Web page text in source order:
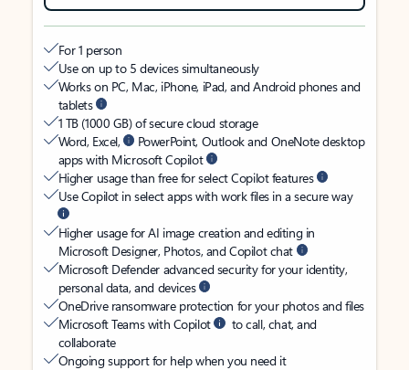
For 1 person
Use on up to 5 devices simultaneously
Works on PC, Mac, iPhone, iPad, and Android phones and
tablets
1 TB (1000 GB) of secure cloud storage
Word, Excel,
PowerPoint, Outlook and OneNote desktop
apps with Microsoft Copilot
Higher usage than free for select Copilot features
Use Copilot in select apps with work files in a secure way
Higher usage for AI image creation and editing in
Microsoft Designer, Photos, and Copilot chat
Microsoft Defender advanced security for your identity,
personal data, and devices
OneDrive ransomware protection for your photos and files
Microsoft Teams with Copilot
to call, chat, and
collaborate
Ongoing support for help when you need it